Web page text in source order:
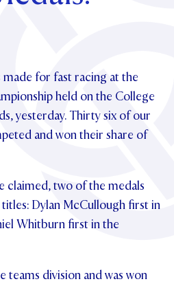
DAY
for fast racing at the
held on the College
yesterday. Thirty six of our
and won their share of
claimed, two of the medals
Dylan McCullough first in
Whitburn first in the
teams division and was won